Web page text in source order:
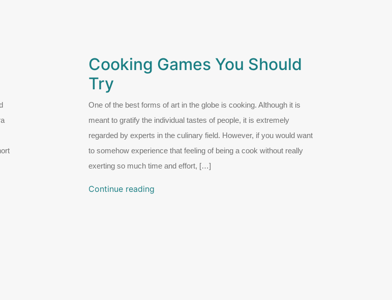
Cooking Games You Should
Try
One of the best forms of art in the globe is cooking. Although it is
meant to gratify the individual tastes of people, it is extremely
regarded by experts in the culinary field. However, if you would want
to somehow experience that feeling of being a cook without really
exerting so much time and effort, […]
Continue reading